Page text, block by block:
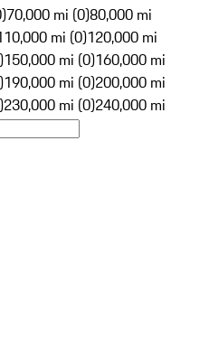
70,000 mi (0)80,000 mi
mi (0)120,000 mi
150,000 mi (0)160,000 mi
190,000 mi (0)200,000 mi
230,000 mi (0)240,000 mi